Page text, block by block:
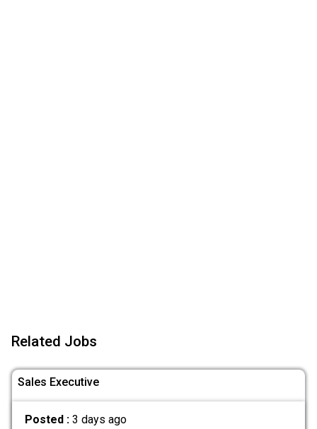
Related Jobs
Sales Executive
Posted : 3 days ago